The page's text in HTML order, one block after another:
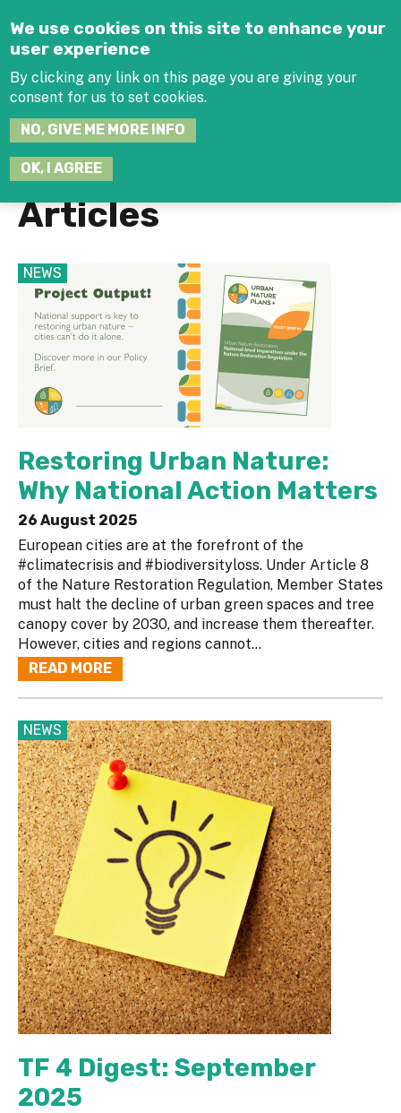
We use cookies on this site to enhance your
user experience
By clicking any link on this page you are giving your
consent for us to set cookies.
NO, GIVE ME MORE INFO
OK, I AGREE
Articles
NEWS
Restoring Urban Nature:
Why National Action Matters
26 August 2025
European cities are at the forefront of the
#climatecrisis and #biodiversityloss. Under Article 8
of the Nature Restoration Regulation, Member States
must halt the decline of urban green spaces and tree
canopy cover by 2030, and increase them thereafter.
However, cities and regions cannot...
READ MORE
NEWS
TF 4 Digest: September
2025